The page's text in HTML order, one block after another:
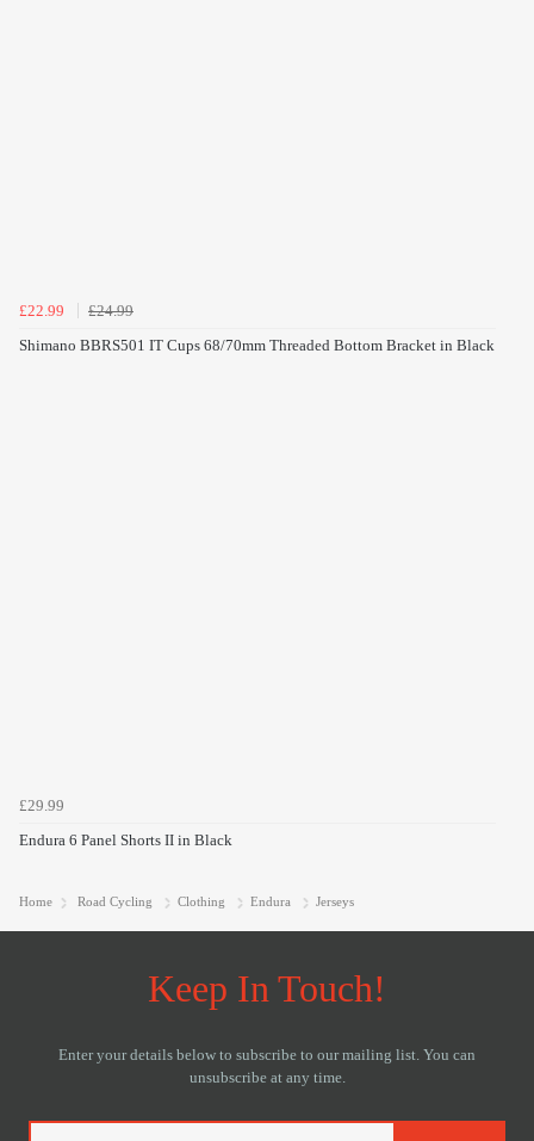
£22.99
£24.99
Shimano BBRS501 IT Cups 68/70mm Threaded Bottom Bracket in Black
£29.99
Endura 6 Panel Shorts II in Black
Home Road Cycling Clothing Endura Jerseys